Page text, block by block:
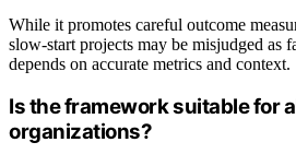
While it promotes careful outcome
slow-start projects may be misjudged as
depends on accurate metrics and context.
Is the framework suitable for
organizations?